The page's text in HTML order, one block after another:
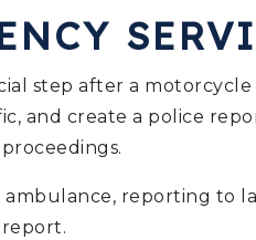
step after a
and create a police
ambulance, reporting to